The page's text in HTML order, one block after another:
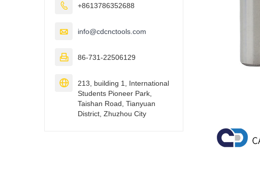
 +8613786352688
 info@cdcnctools.com
 86-731-22506129

213, building 1, International
Students Pioneer Park,
Taishan Road, Tianyuan
District, Zhuzhou City